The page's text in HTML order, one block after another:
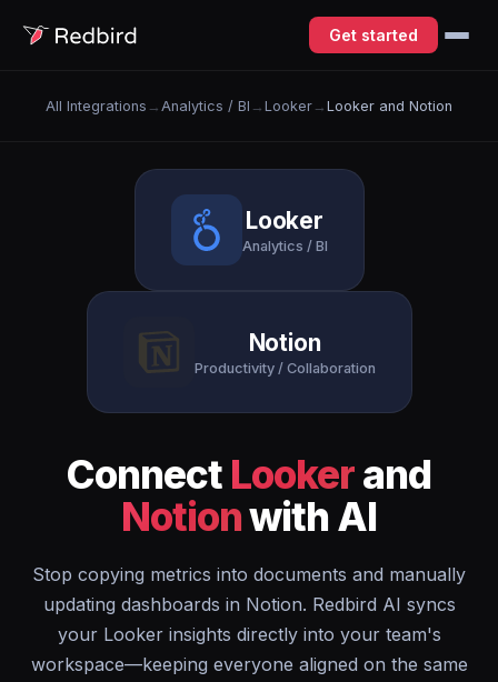
Get started
All Integrations → Analytics / BI → Looker → Looker and Notion
Looker
Analytics / BI
Notion
Productivity / Collaboration
Connect Lookerand
Notionwith AI
Stop copying metrics into documents and manually
updating dashboards in Notion. Redbird AI syncs
your Looker insights directly into your team's
workspace—keeping everyone aligned on the same